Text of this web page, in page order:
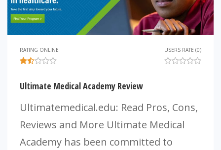
RATING ONLINE USERS RATE (0)
Ultimate Medical Academy Review
Ultimatemedical.edu: Read Pros, Cons,
Reviews and More Ultimate Medical
Academy has been committed to